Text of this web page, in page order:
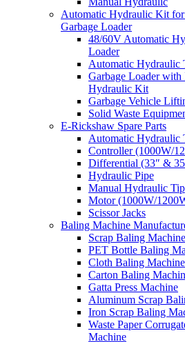
Automatic Hydraulic Kit
Garbage Loader
48/60V Automatic
Loader
Automatic Hydraulic
Garbage Loader
Hydraulic Kit
Garbage Vehicle
Solid Waste
E-Rickshaw Spare Parts
Automatic Hydraulic
Controller (1000W/
Differential (33″ &
Hydraulic Pipe
Manual Hydraulic
Motor (1000W/
Scissor Jacks
Baling Machine
Scrap Baling
PET Bottle Baling
Cloth Baling
Carton Baling
Gatta Press Machine
Aluminum Scrap
Iron Scrap Baling
Waste Paper
Machine